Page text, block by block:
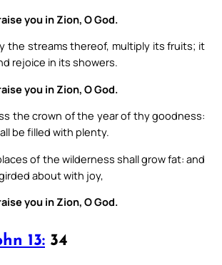
you in Zion, O God.
the streams thereof, multiply its fruits; it
rejoice in its showers.
you in Zion, O God.
the crown of the year of thy goodness:
be filled with plenty.
of the wilderness shall grow fat: and
about with joy,
you in Zion, O God.
13: 34